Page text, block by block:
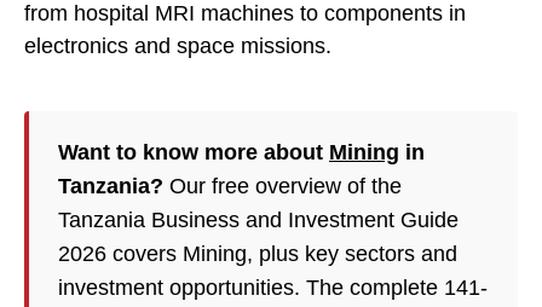
from hospital MRI machines to components in
electronics and space missions.
Want to know more about Mining in
Tanzania? Our free overview of the
Tanzania Business and Investment Guide
2026 covers Mining, plus key sectors and
investment opportunities. The complete 141-